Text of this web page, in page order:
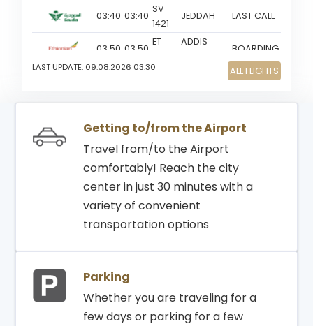
03:40 03:40
SV
1421
JEDDAH LAST CALL
03:50 03:50
ET
ADDIS
BOARDING
GO TO
LAST UPDATE: 09.08.2026 03:30 ALL FLIGHTS
Getting to/from the Airport
Travel from/to the Airport
comfortably! Reach the city
center in just 30 minutes with a
variety of convenient
transportation options
Parking
Whether you are traveling for a
few days or parking for a few